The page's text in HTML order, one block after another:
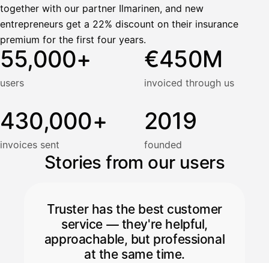
together with our partner Ilmarinen, and new
entrepreneurs get a 22% discount on their insurance
premium for the first four years.
55,000+
users
€450M
invoiced through us
430,000+
invoices sent
2019
founded
Stories from our users
Truster has the best customer
service — they're helpful,
approachable, but professional
at the same time.